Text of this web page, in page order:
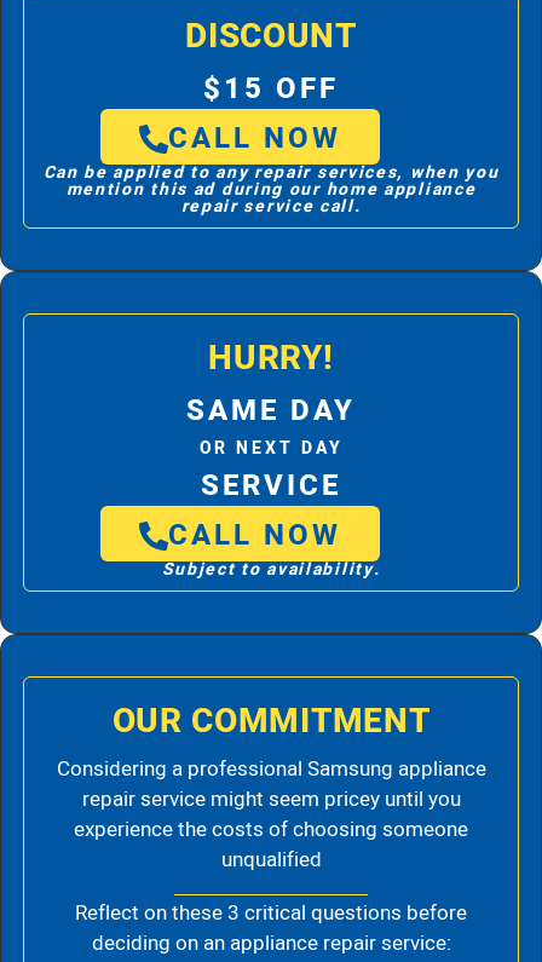
DISCOUNT
$15 OFF
CALL NOW
Can be applied to any repair services, when you
mention this ad during our home appliance
repair service call.
HURRY!
SAME DAY
OR NEXT DAY
SERVICE
CALL NOW
Subject to availability.
OUR COMMITMENT
Considering a professional Samsung appliance
repair service might seem pricey until you
experience the costs of choosing someone
unqualified
Reflect on these 3 critical questions before
deciding on an appliance repair service: